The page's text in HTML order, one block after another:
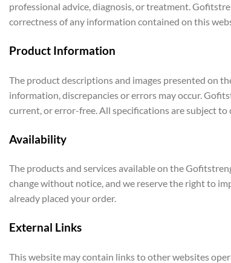
professional advice, diagnosis, or treatment.
correctness of any information contained on this
Product Information
The product descriptions and images presented on
information, discrepancies or errors may occur.
current, or error-free. All specifications are subject
Availability
The products and services available on the
change without notice, and we reserve the right to
already placed your order.
External Links
This website may contain links to other websites